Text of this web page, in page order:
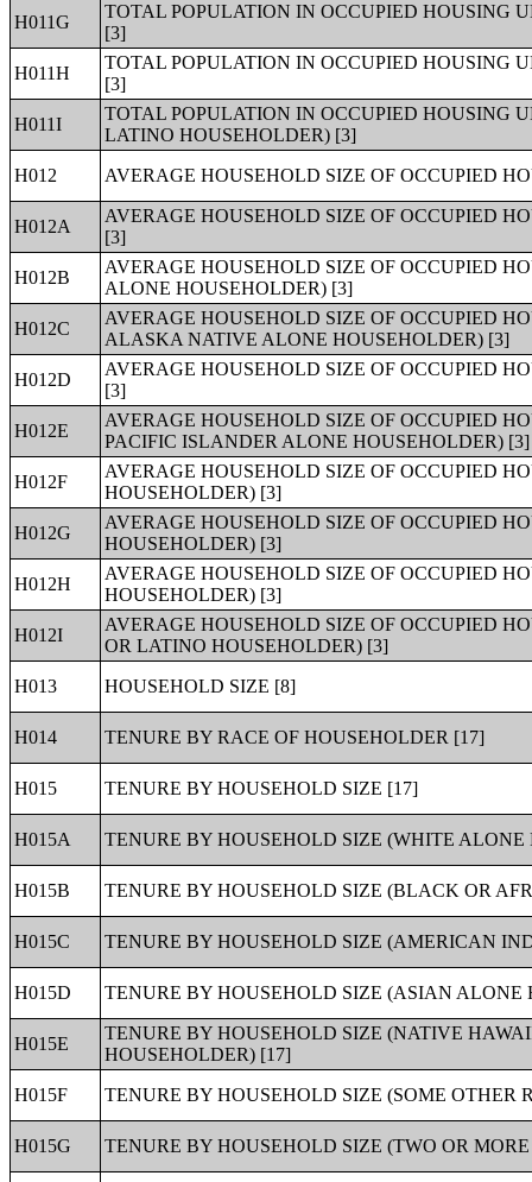
H011G
TOTAL POPULATION IN OCCUPIED HOUSING
[3]
H011H
TOTAL POPULATION IN OCCUPIED HOUSING
[3]
H011I
TOTAL POPULATION IN OCCUPIED HOUSING
LATINO HOUSEHOLDER) [3]
H012
AVERAGE HOUSEHOLD SIZE OF OCCUPIED
H012A
AVERAGE HOUSEHOLD SIZE OF OCCUPIED
[3]
H012B
AVERAGE HOUSEHOLD SIZE OF OCCUPIED
ALONE HOUSEHOLDER) [3]
H012C
AVERAGE HOUSEHOLD SIZE OF OCCUPIED
ALASKA NATIVE ALONE HOUSEHOLDER) [3]
H012D
AVERAGE HOUSEHOLD SIZE OF OCCUPIED
[3]
H012E
AVERAGE HOUSEHOLD SIZE OF OCCUPIED
PACIFIC ISLANDER ALONE HOUSEHOLDER) [3]
H012F
AVERAGE HOUSEHOLD SIZE OF OCCUPIED
HOUSEHOLDER) [3]
H012G
AVERAGE HOUSEHOLD SIZE OF OCCUPIED
HOUSEHOLDER) [3]
H012H
AVERAGE HOUSEHOLD SIZE OF OCCUPIED
HOUSEHOLDER) [3]
H012I
AVERAGE HOUSEHOLD SIZE OF OCCUPIED
OR LATINO HOUSEHOLDER) [3]
H013
HOUSEHOLD SIZE [8]
H014 TENURE BY RACE OF HOUSEHOLDER [17]
H015 TENURE BY HOUSEHOLD SIZE [17]
H015A TENURE BY HOUSEHOLD SIZE (WHITE ALONE
H015B TENURE BY HOUSEHOLD SIZE (BLACK OR
H015C TENURE BY HOUSEHOLD SIZE (AMERICAN
H015D TENURE BY HOUSEHOLD SIZE (ASIAN ALONE
H015E
TENURE BY HOUSEHOLD SIZE (NATIVE
HOUSEHOLDER) [17]
H015F
TENURE BY HOUSEHOLD SIZE (SOME OTHER
H015G TENURE BY HOUSEHOLD SIZE (TWO OR